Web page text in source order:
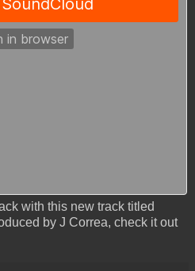
with this new track titled
by J Correa, check it out